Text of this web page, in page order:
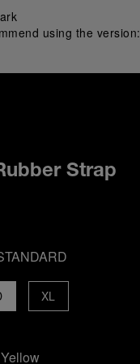
using the version:
Strap
XL
Yellow